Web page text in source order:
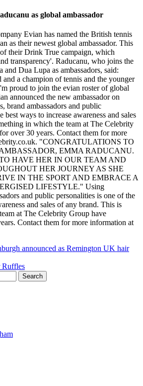
as global ambassador
Evian has named the British tennis
as their newest global ambassador. This
their Drink True campaign, which
transparency'. Raducanu, who joins the
Dua Lupa as ambassadors, said:
a champion of tennis and the younger
proud to join the evian roster of global
announced the new ambassador on
brand ambassadors and public
best ways to increase awareness and sales
in which the team at The Celebrity
over 30 years. Contact them for more
"CONGRATULATIONS TO
EMMA RADUCANU.
HAVE HER IN OUR TEAM AND
HER JOURNEY AS SHE
IN THE SPORT AND EMBRACE A
LIFESTYLE." Using
and public personalities is one of the
and sales of any brand. This is
at The Celebrity Group have
Contact them for more information at
announced as Remington UK hair
Ruffles